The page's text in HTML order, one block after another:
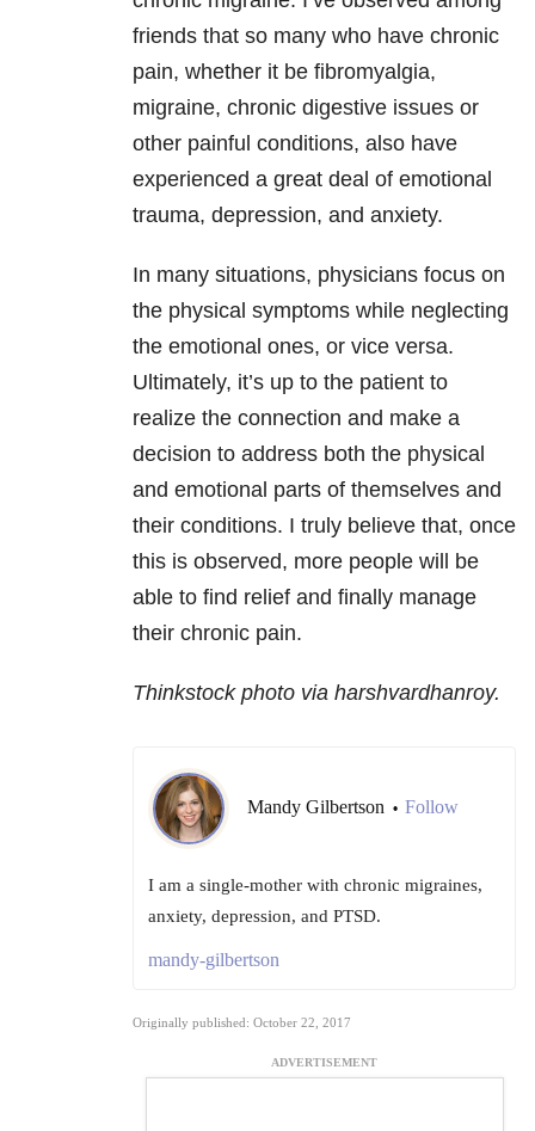
friends that so many who have chronic
pain, whether it be fibromyalgia,
migraine, chronic digestive issues or
other painful conditions, also have
experienced a great deal of emotional
trauma, depression, and anxiety.
In many situations, physicians focus on
the physical symptoms while neglecting
the emotional ones, or vice versa.
Ultimately, it’s up to the patient to
realize the connection and make a
decision to address both the physical
and emotional parts of themselves and
their conditions. I truly believe that, once
this is observed, more people will be
able to find relief and finally manage
their chronic pain.
Thinkstock photo via harshvardhanroy.
Mandy Gilbertson • Follow
I am a single-mother with chronic migraines,
anxiety, depression, and PTSD.
mandy-gilbertson
Originally published: October 22, 2017
ADVERTISEMENT